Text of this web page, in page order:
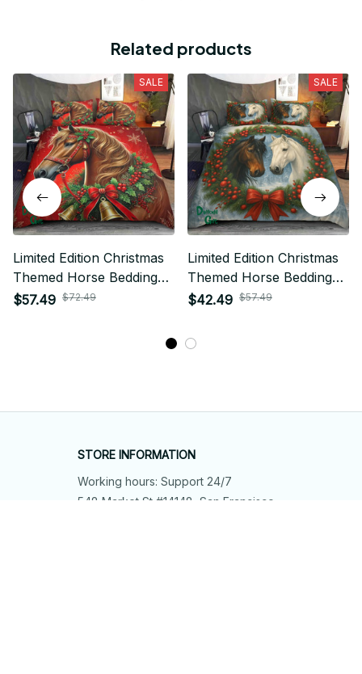
Related products
SALE
Limited Edition Christmas
Themed Horse Bedding
Set
$57.49 $72.49
SALE
Limited Edition Christmas
Themed Horse Bedding
Set
$42.49 $57.49
STORE INFORMATION
Working hours: Support 24/7
548 Market St #14148, San Francisco,